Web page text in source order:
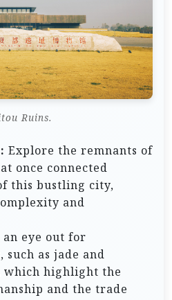
Ruins.
Explore the remnants of
once connected
this bustling city,
and
an eye out for
as jade and
which highlight the
and the trade